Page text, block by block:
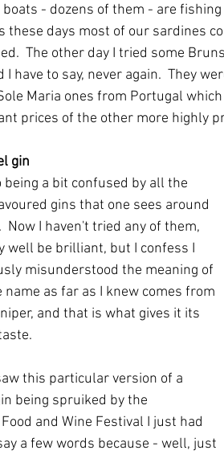
- dozens of them - are
these days most of our sardines
The other day I tried some
I have to say, never again.  They
Maria ones from Portugal
prices of the other more highly
gin
being a bit confused by all the
gins that one sees around
Now I haven't tried any of them,
well be brilliant, but I confess I
misunderstood the meaning of
name as far as I knew comes from
and that is what gives it its
this particular version of a
being spruiked by the
and Wine Festival I just had
a few words because - well, just